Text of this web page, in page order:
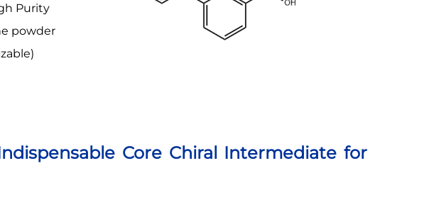
Purity
powder
Core Chiral Intermediate for